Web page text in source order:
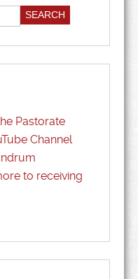
Pastorate
Channel
to receiving